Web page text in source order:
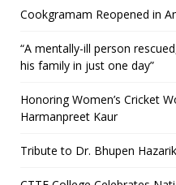
Cookgramam Reopened in
“A mentally-ill person
his family in just one day”
Honoring Women’s Cricket
Harmanpreet Kaur
Tribute to Dr. Bhupen